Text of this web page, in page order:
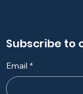
Subscribe to
Email *